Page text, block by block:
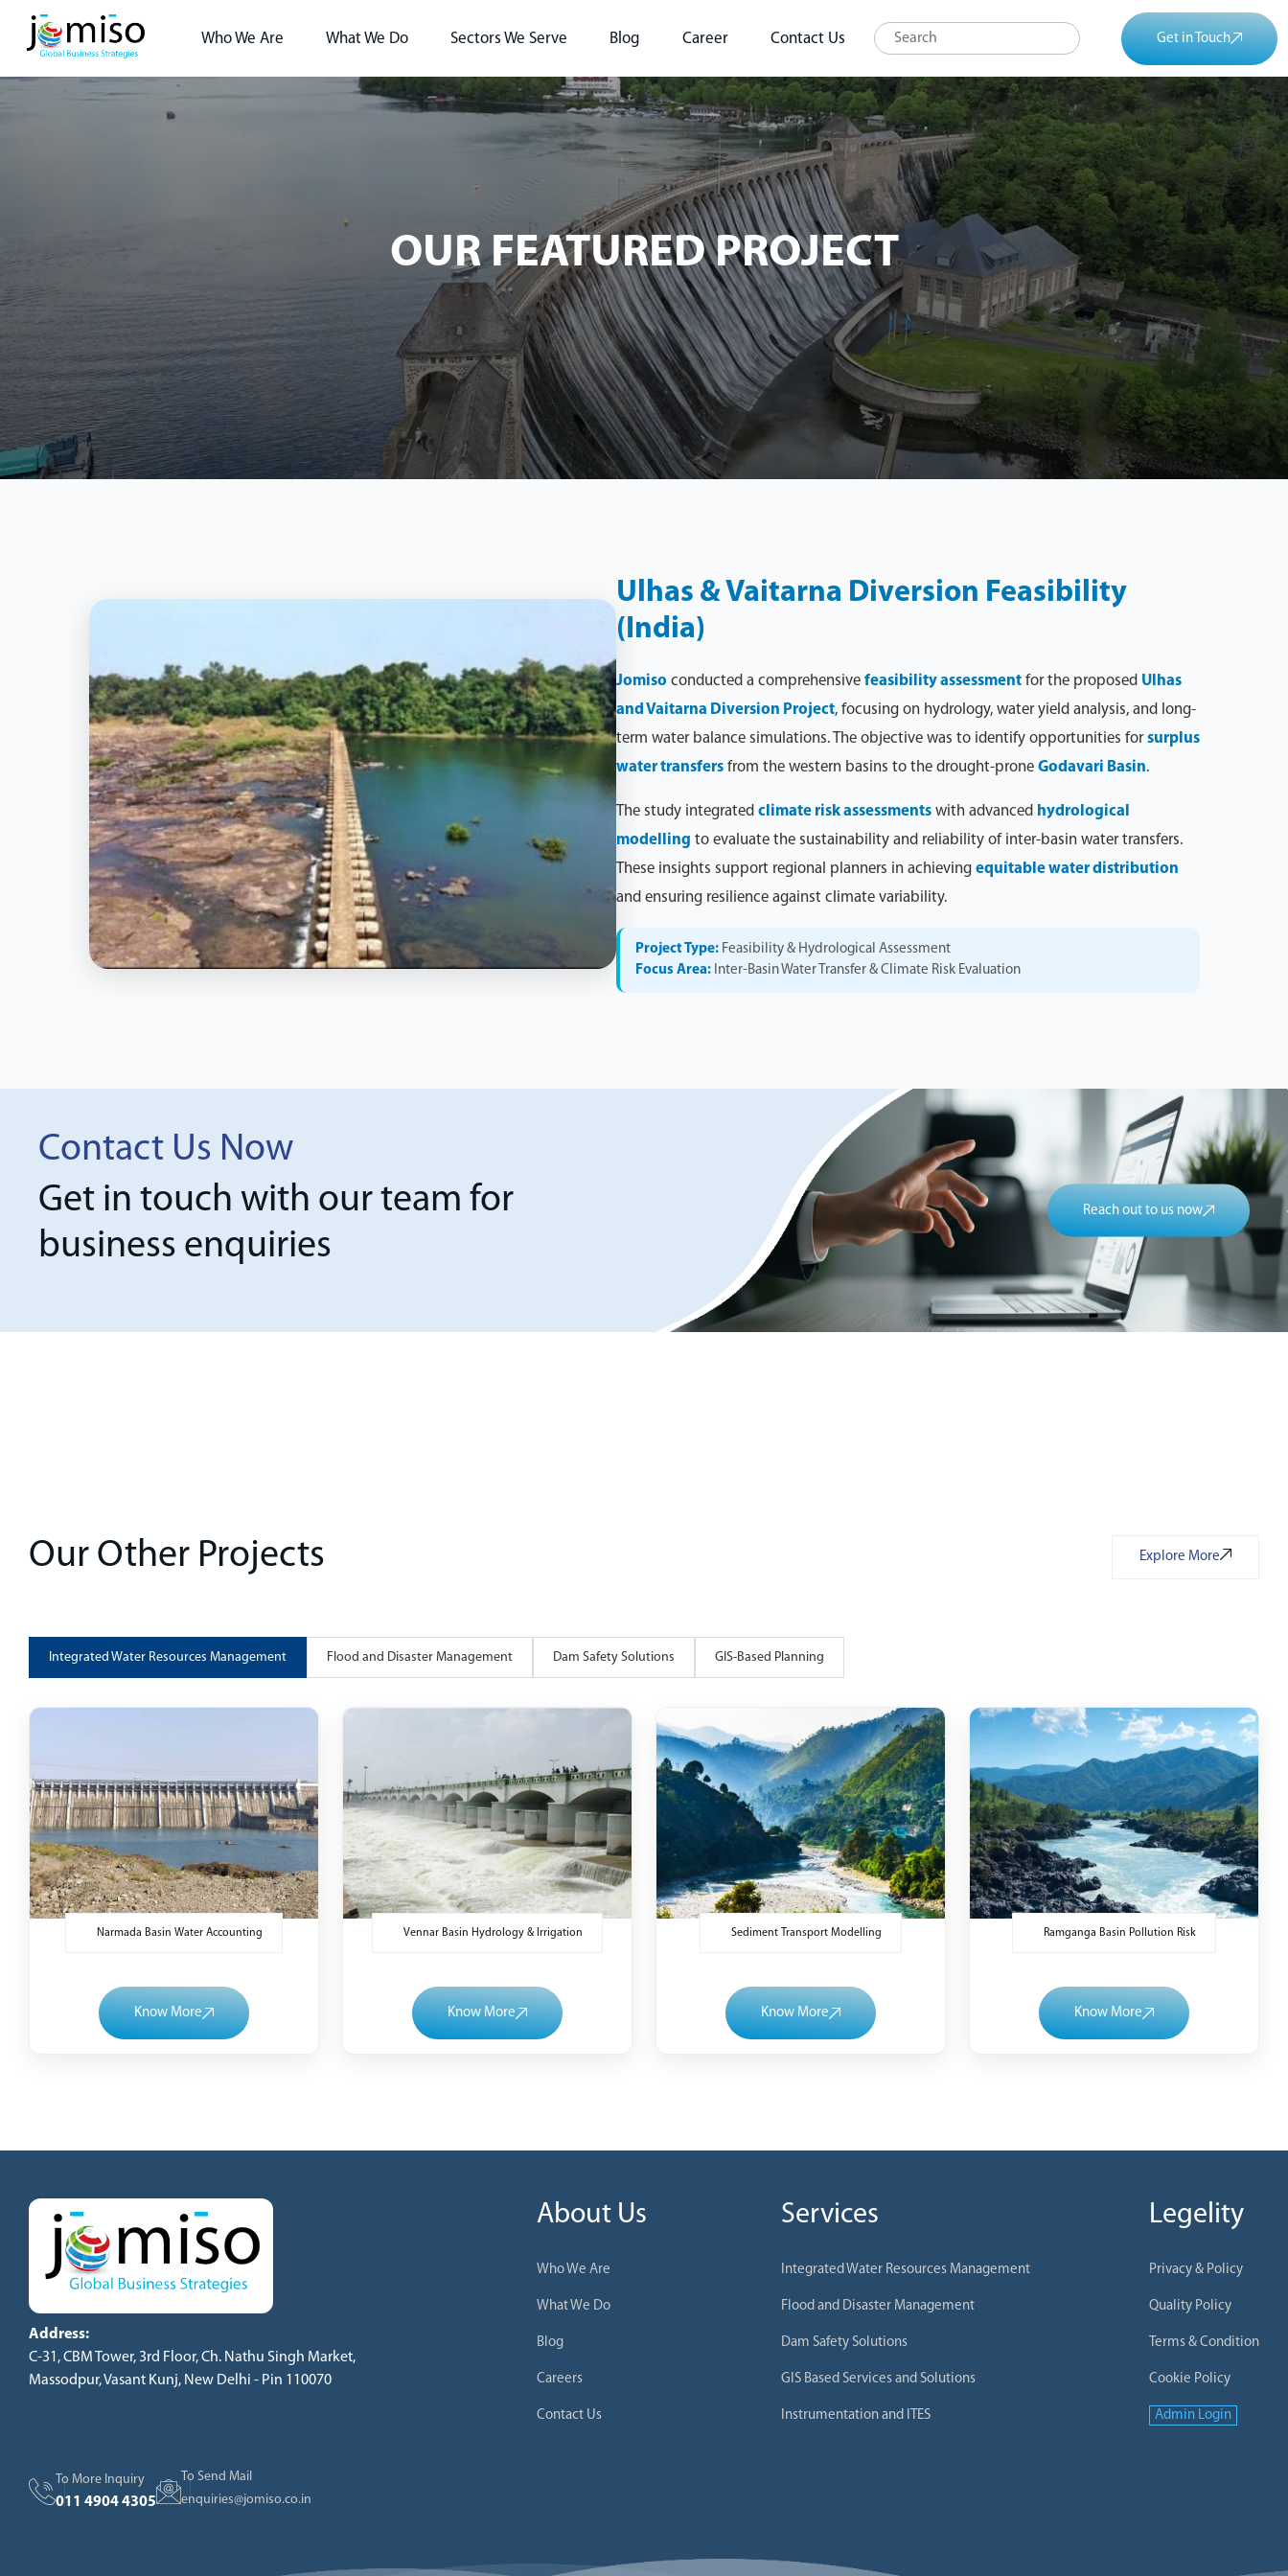
Who We Are What We Do Sectors We Serve Blog Career Contact Us Get in Touch
OUR FEATURED PROJECT
Ulhas & Vaitarna Diversion Feasibility
(India)
Jomiso conducted a comprehensive feasibility assessment for the proposed Ulhas
and Vaitarna Diversion Project, focusing on hydrology, water yield analysis, and long-
term water balance simulations. The objective was to identify opportunities forsurplus
water transfers from the western basins to the drought-prone Godavari Basin.
The study integrated climate risk assessments with advanced hydrological
modelling to evaluate the sustainability and reliability of inter-basin water transfers.
These insights support regional planners in achieving equitable water distribution
and ensuring resilience against climate variability.
Project Type: Feasibility & Hydrological Assessment
Focus Area: Inter-Basin Water Transfer & Climate Risk Evaluation
Contact Us Now
Get in touch with our team for
business enquiries
Reach out to us now
Our Other Projects Explore More
Integrated Water Resources Management Flood and Disaster Management Dam Safety Solutions GIS-Based Planning
Narmada Basin Water Accounting
Know More
Vennar Basin Hydrology & Irrigation
Know More
Sediment Transport Modelling
Know More
Ramganga Basin Pollution Risk
Know More
Address:
C-31, CBM Tower, 3rd Floor, Ch. Nathu Singh Market,
Massodpur, Vasant Kunj, New Delhi - Pin 110070
To More Inquiry
011 4904 4305
To Send Mail
enquiries@jomiso.co.in
About Us
Who We Are
What We Do
Blog
Careers
Contact Us
Services
Integrated Water Resources Management
Flood and Disaster Management
Dam Safety Solutions
GIS Based Services and Solutions
Instrumentation and ITES
Legelity
Privacy & Policy
Quality Policy
Terms & Condition
Cookie Policy
Admin Login